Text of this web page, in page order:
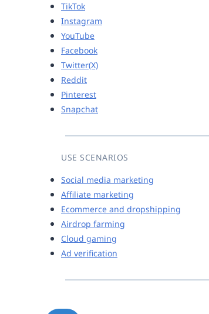
TikTok
Instagram
YouTube
Facebook
Twitter(X)
Reddit
Pinterest
Snapchat
USE SCENARIOS
Social media marketing
Affiliate marketing
Ecommerce and dropshipping
Airdrop farming
Cloud gaming
Ad verification